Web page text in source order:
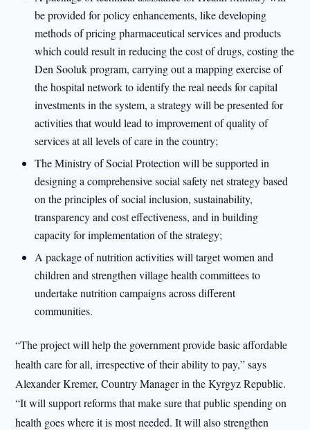
be provided for policy enhancements, like developing
methods of pricing pharmaceutical services and products
which could result in reducing the cost of drugs, costing the
Den Sooluk program, carrying out a mapping exercise of
the hospital network to identify the real needs for capital
investments in the system, a strategy will be presented for
activities that would lead to improvement of quality of
services at all levels of care in the country;
The Ministry of Social Protection will be supported in
designing a comprehensive social safety net strategy based
on the principles of social inclusion, sustainability,
transparency and cost effectiveness, and in building
capacity for implementation of the strategy;
A package of nutrition activities will target women and
children and strengthen village health committees to
undertake nutrition campaigns across different
communities.
“The project will help the government provide basic affordable
health care for all, irrespective of their ability to pay,” says
Alexander Kremer, Country Manager in the Kyrgyz Republic.
“It will support reforms that make sure that public spending on
health goes where it is most needed. It will also strengthen